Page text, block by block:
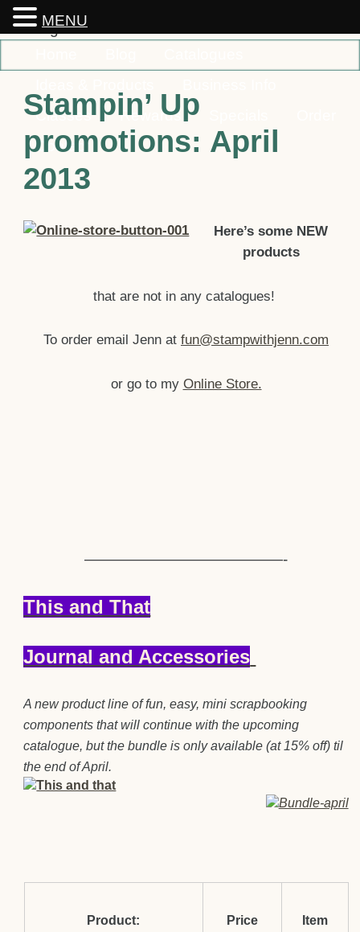
Classes
Rewards
Contact
Stampin’ Up
promotions: April
2013
Here’s some NEW
products
that are not in any catalogues!
To order email Jenn at fun@stampwithjenn.com
or go to my Online Store.
—————————————-
This and That
Journal and Accessories
A new product line of fun, easy, mini scrapbooking
components that will continue with the upcoming
catalogue, but the bundle is only available (at 15% off) til
the end of April.
Product:
Price Item
MENU